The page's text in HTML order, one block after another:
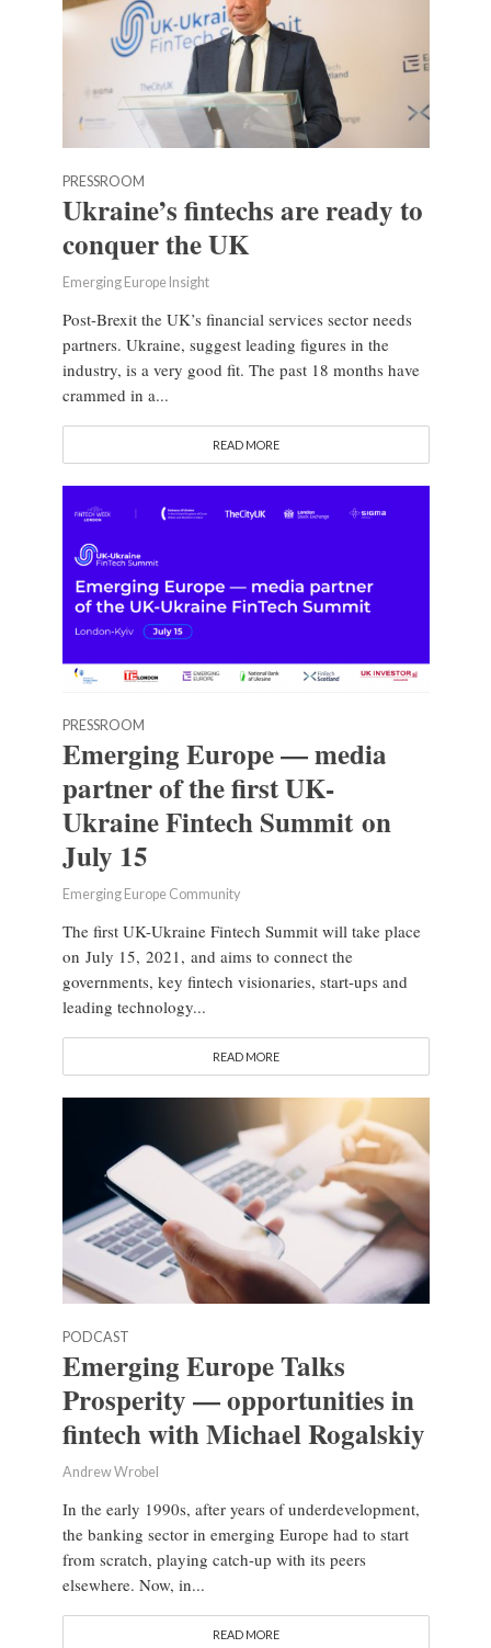
PRESSROOM
Ukraine’s fintechs are ready to
conquer the UK
Emerging Europe Insight
Post-Brexit the UK’s financial services sector needs
partners. Ukraine, suggest leading figures in the
industry, is a very good fit. The past 18 months have
crammed in a...
READ MORE
PRESSROOM
Emerging Europe — media
partner of the first UK-
Ukraine Fintech Summit on
July 15
Emerging Europe Community
The first UK-Ukraine Fintech Summit will take place
on July 15, 2021, and aims to connect the
governments, key fintech visionaries, start-ups and
leading technology...
READ MORE
PODCAST
Emerging Europe Talks
Prosperity — opportunities in
fintech with Michael Rogalskiy
Andrew Wrobel
In the early 1990s, after years of underdevelopment,
the banking sector in emerging Europe had to start
from scratch, playing catch-up with its peers
elsewhere. Now, in...
READ MORE